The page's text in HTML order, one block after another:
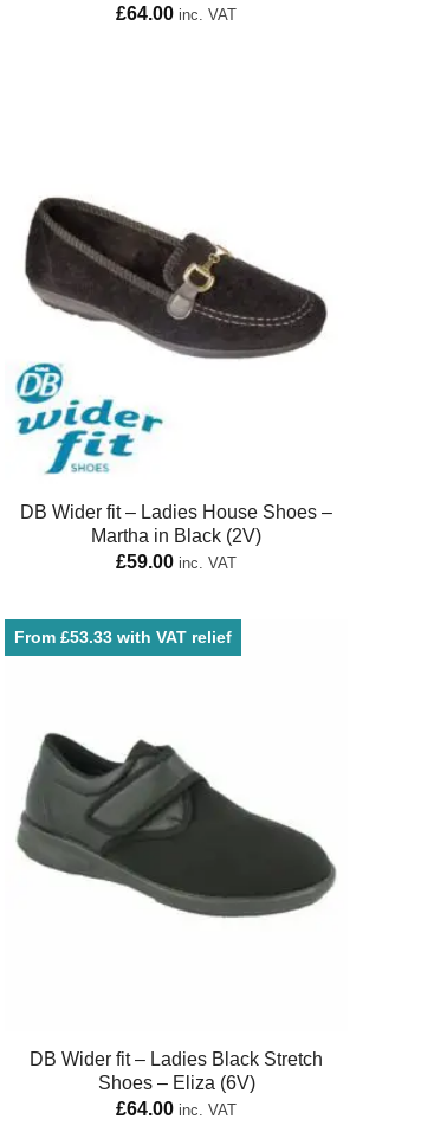
£64.00 inc. VAT
DB Wider fit – Ladies House Shoes –
Martha in Black (2V)
£59.00 inc. VAT
From £53.33 with VAT relief
DB Wider fit – Ladies Black Stretch
Shoes – Eliza (6V)
£64.00 inc. VAT